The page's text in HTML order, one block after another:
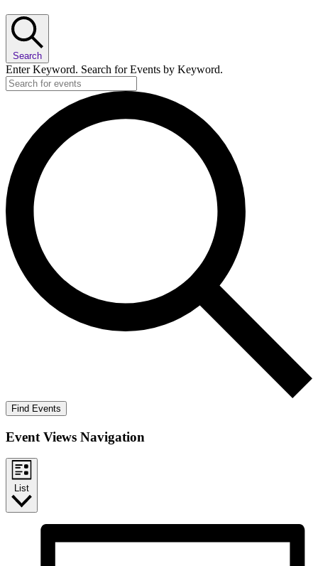
Search
Enter Keyword. Search for Events by Keyword.
Find Events
Event Views Navigation
List